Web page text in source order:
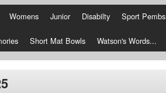
Womens Junior Disabilty Sport Pembs
Short Mat Bowls Watson's Words...